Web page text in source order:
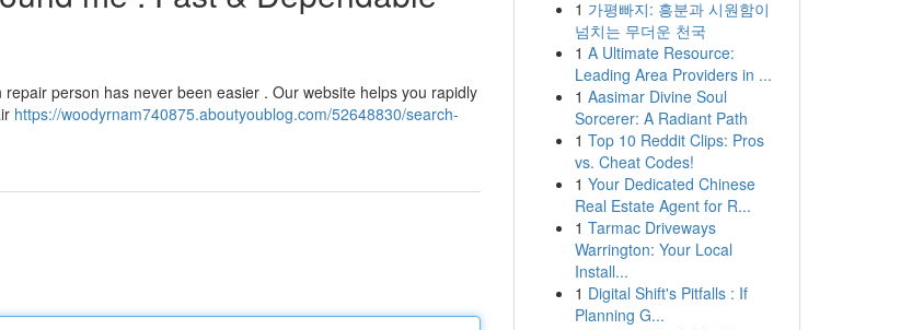
person has never been easier . Our website helps you rapidly
https://woodyrnam740875.aboutyoublog.com/52648830/search-
1 가평빠지: 흥분과 시원함이
넘치는 무더운 천국
1 A Ultimate Resource:
Leading Area Providers in ...
1 Aasimar Divine Soul
Sorcerer: A Radiant Path
1 Top 10 Reddit Clips: Pros
vs. Cheat Codes!
1 Your Dedicated Chinese
Real Estate Agent for R...
1 Tarmac Driveways
Warrington: Your Local
Install...
1 Digital Shift's Pitfalls : If
Planning G...